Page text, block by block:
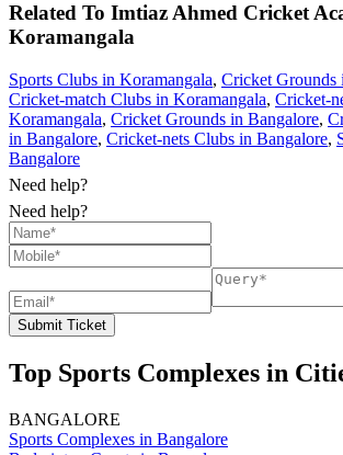
Related To Imtiaz Ahmed Cricket
Koramangala
Sports Clubs in Koramangala, Cricket Grounds
Cricket-match Clubs in Koramangala, Cricket-
Koramangala, Cricket Grounds in Bangalore,
in Bangalore, Cricket-nets Clubs in Bangalore,
Bangalore
Need help?
Need help?
Submit Ticket
Top Sports Complexes in
BANGALORE
Sports Complexes in Bangalore